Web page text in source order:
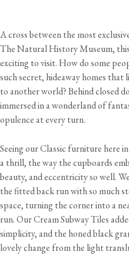
A cross between the most
The Natural History Museum,
exciting to visit. How do some
such secret, hideaway homes
to another world? Behind closed
immersed in a wonderland of
opulence at every turn.
Seeing our Classic furniture here
a thrill, the way the cupboards
beauty, and eccentricity so well.
the fitted back run with so much
space, turning the corner into a
run. Our Cream Subway Tiles
simplicity, and the honed black
lovely change from the light